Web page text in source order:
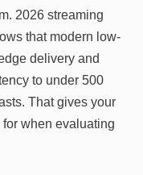
2026 streaming
that modern low-
delivery and
to under 500
That gives your
when evaluating